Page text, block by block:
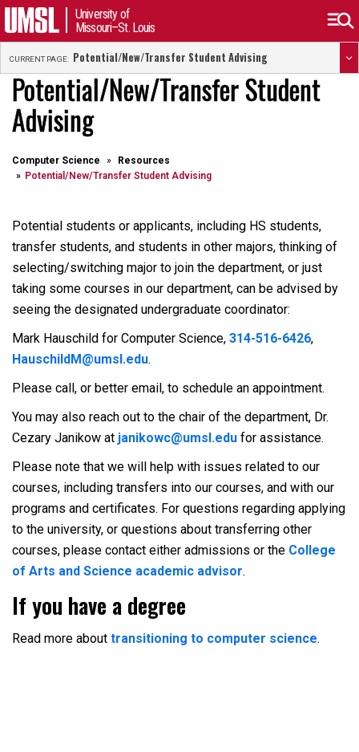
University of
Missouri–St. Louis
CURRENT PAGE: Potential/New/Transfer Student Advising
Potential/New/Transfer Student
Advising
Computer Science
Resources
Potential/New/Transfer Student Advising
Potential students or applicants, including HS students,
transfer students, and students in other majors, thinking of
selecting/switching major to join the department, or just
taking some courses in our department, can be advised by
seeing the designated undergraduate coordinator:
Mark Hauschild for Computer Science, 314-516-6426,
HauschildM@umsl.edu.
Please call, or better email, to schedule an appointment.
You may also reach out to the chair of the department, Dr.
Cezary Janikow at janikowc@umsl.edu for assistance.
Please note that we will help with issues related to our
courses, including transfers into our courses, and with our
programs and certificates. For questions regarding applying
to the university, or questions about transferring other
courses, please contact either admissions or the College
of Arts and Science academic advisor.
If you have a degree
Read more about transitioning to computer science.